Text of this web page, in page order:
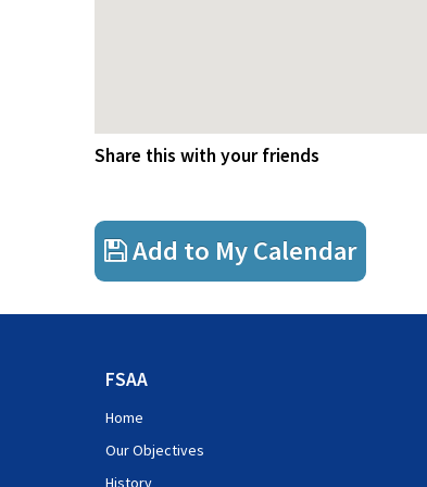
Share this with your friends
Add to My Calendar
FSAA
Home
Our Objectives
History